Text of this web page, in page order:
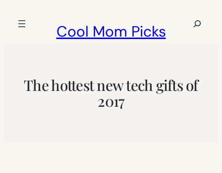
Cool Mom Picks
Search
The hottest new tech gifts of
2017